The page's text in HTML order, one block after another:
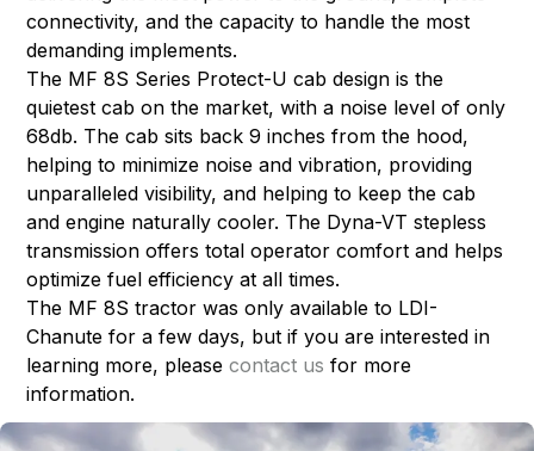
connectivity, and the capacity to handle the most
demanding implements.
The MF 8S Series Protect-U cab design is the
quietest cab on the market, with a noise level of only
68db. The cab sits back 9 inches from the hood,
helping to minimize noise and vibration, providing
unparalleled visibility, and helping to keep the cab
and engine naturally cooler. The Dyna-VT stepless
transmission offers total operator comfort and helps
optimize fuel efficiency at all times.
The MF 8S tractor was only available to LDI-
Chanute for a few days, but if you are interested in
learning more, pleasecontact us for more
information.